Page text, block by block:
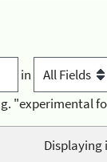
in
"experimental
Displaying